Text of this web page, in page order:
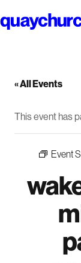
to
« All Events
This event has
Event